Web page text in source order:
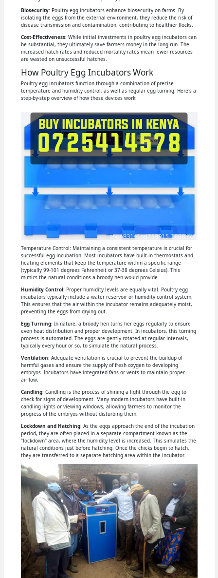
Biosecurity: Poultry egg incubators enhance biosecurity on farms. By
isolating the eggs from the external environment, they reduce the risk of
disease transmission and contamination, contributing to healthier flocks.
Cost-Effectiveness:While initial investments in poultry egg incubators can
be substantial, they ultimately save farmers money in the long run. The
increased hatch rates and reduced mortality rates mean fewer resources
are wasted on unsuccessful hatches.
How Poultry Egg Incubators Work
Poultry egg incubators function through a combination of precise
temperature and humidity control, as well as regular egg turning. Here's a
step-by-step overview of how these devices work:
Temperature Control: Maintaining a consistent temperature is crucial for
successful egg incubation. Most incubators have built-in thermostats and
heating elements that keep the temperature within a specific range
(typically 99-101 degrees Fahrenheit or 37-38 degrees Celsius). This
mimics the natural conditions a broody hen would provide.
Humidity Control: Proper humidity levels are equally vital. Poultry egg
incubators typically include a water reservoir or humidity control system.
This ensures that the air within the incubator remains adequately moist,
preventing the eggs from drying out.
Egg Turning: In nature, a broody hen turns her eggs regularly to ensure
even heat distribution and proper development. In incubators, this turning
process is automated. The eggs are gently rotated at regular intervals,
typically every hour or so, to simulate the natural process.
Ventilation: Adequate ventilation is crucial to prevent the buildup of
harmful gases and ensure the supply of fresh oxygen to developing
embryos. Incubators have integrated fans or vents to maintain proper
airflow.
Candling: Candling is the process of shining a light through the egg to
check for signs of development. Many modern incubators have built-in
candling lights or viewing windows, allowing farmers to monitor the
progress of the embryos without disturbing them.
Lockdown and Hatching: As the eggs approach the end of the incubation
period, they are often placed in a separate compartment known as the
"lockdown" area, where the humidity level is increased. This simulates the
natural conditions just before hatching. Once the chicks begin to hatch,
they are transferred to a separate hatching area within the incubator.